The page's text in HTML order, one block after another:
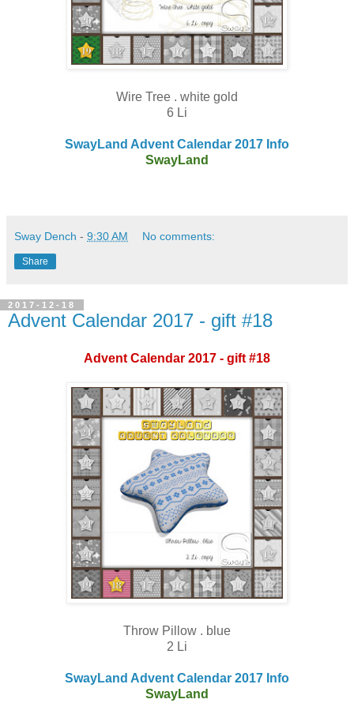
Wire Tree . white gold
6 Li
SwayLand Advent Calendar 2017 Info
SwayLand
Sway Dench - 9:30 AM No comments:
Share
2017-12-18
Advent Calendar 2017 - gift #18
Advent Calendar 2017 - gift #18
Throw Pillow . blue
2 Li
SwayLand Advent Calendar 2017 Info
SwayLand